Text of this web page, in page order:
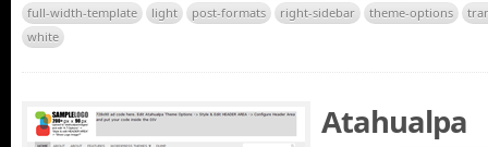
full-width-template
light post-formats right-sidebar theme-options
white
Atahualpa